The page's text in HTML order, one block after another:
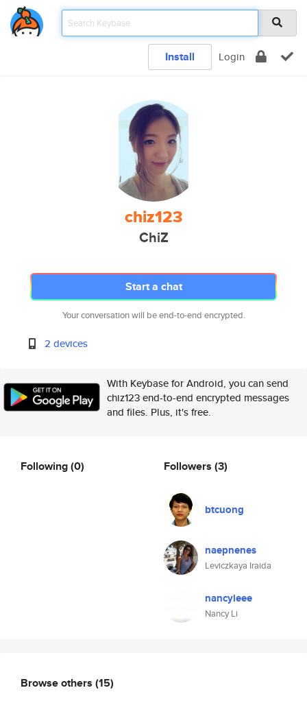
Install Login
chiz123
ChiZ
Start a chat
Your conversation will be end-to-end encrypted.
2 devices
With Keybase for Android, you can send
chiz123 end-to-end encrypted messages
and files. Plus, it's free.
Following(0) Followers (3)
btcuong
naepnenes
Leviczkaya Iraida
nancyleee
Nancy Li
Browse others (15)